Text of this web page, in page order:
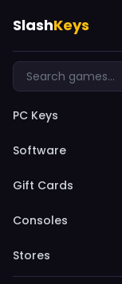
SlashKeys
PC Keys
Software
Gift Cards
Consoles
Stores